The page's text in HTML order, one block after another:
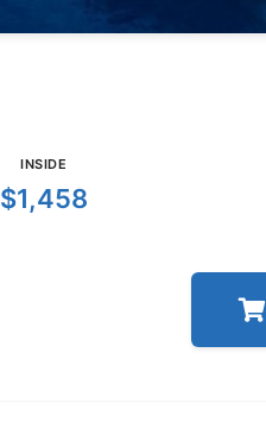
INSIDE
$1,458